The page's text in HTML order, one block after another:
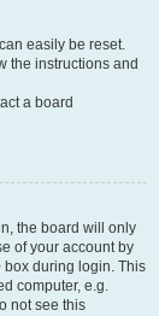
easily be reset.
the instructions and
a board
the board will only
of your account by
box during login. This
computer, e.g.
not see this